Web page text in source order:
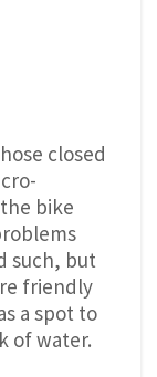
closed
bike
such, but
friendly
a spot to
of water.